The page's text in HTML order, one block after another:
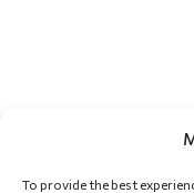
To provide the best